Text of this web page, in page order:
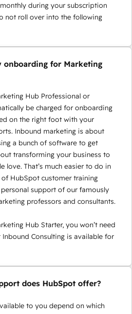
during your subscription
not roll over into the following
onboarding for Marketing
Hub Professional or
be charged for onboarding
on the right foot with your
Inbound marketing is about
a bunch of software to get
transforming your business to
love. That’s much easier to do in
HubSpot customer training
support of our famously
professors and consultants.
Hub Starter, you won’t need
Consulting is available for
does HubSpot offer?
to you depend on which